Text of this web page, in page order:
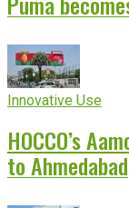
Innovative Use
HOCCO’s
to Ahmedabad